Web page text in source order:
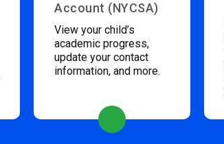
Account (NYCSA)
View your child’s
academic progress,
update your contact
information, and more.